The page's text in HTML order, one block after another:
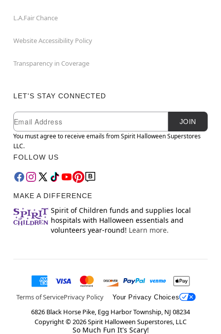
L.A.Fair Chance
Website Accessibility Policy
Transparency in Coverage
LET'S STAY CONNECTED
Newsletter Subscription
Email
JOIN
You must agree to receive emails from Spirit Halloween Superstores
LLC.
FOLLOW US
MAKE A DIFFERENCE
Spirit of Children funds and supplies local
hospitals with Halloween essentials and
volunteers year-round! Learn more.
Terms of ServicePrivacy Policy Your Privacy Choices
6826 Black Horse Pike, Egg Harbor Township, NJ 08234
Copyright ©2026Spirit Halloween Superstores, LLC
So Much Fun It's Scary!